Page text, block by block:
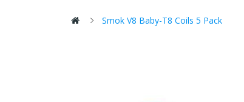
Smok V8 Baby-T8 Coils 5 Pack